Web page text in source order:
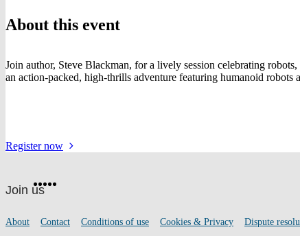
About this event
Join author, Steve Blackman, for a lively session celebrating
an action-packed, high-thrills adventure featuring humanoid
Registerfor
now
footer
Join uson
Facebook
Twitter
Instagram
Footer
About Contact Conditions of use Cookies & Privacy Dispute